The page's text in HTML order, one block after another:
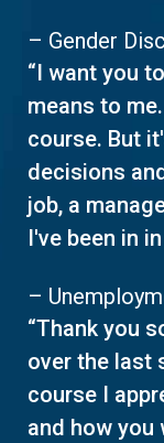
– Gender
“I want you
means to
course. But
decisions
job, a
I've been in
–
“Thank you
over the last
course I
and how you